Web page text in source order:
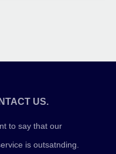
US.
to say that our
is outsatnding.